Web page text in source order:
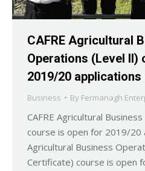
CAFRE Agricultural
Operations (Level
2019/20 applications
Business By Fermanagh
CAFRE Agricultural
course is open for 2019/20
Agricultural Business
Certificate) course is open